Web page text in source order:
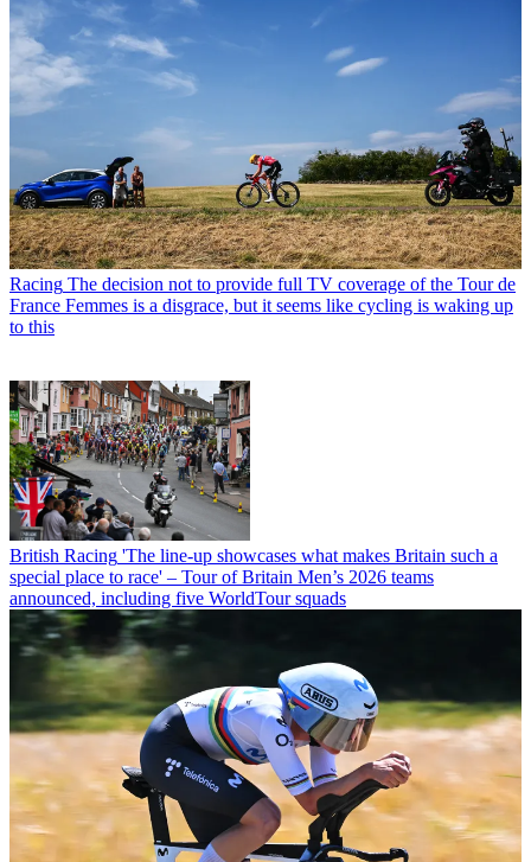
Racing The decision not to provide full TV coverage of the Tour de
France Femmes is a disgrace, but it seems like cycling is waking up
to this
British Racing 'The line-up showcases what makes Britain such a
special place to race' – Tour of Britain Men’s 2026 teams
announced, including five WorldTour squads